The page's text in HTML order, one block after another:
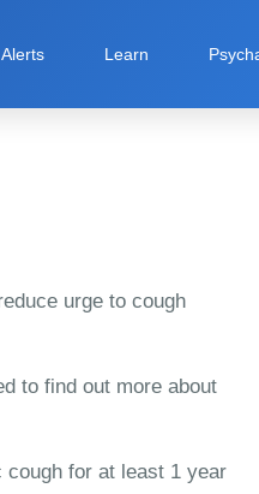
Learn
urge to cough
to find out more about
cough for at least 1 year